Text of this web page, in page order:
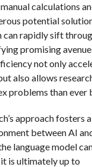
calculations
potential
can rapidly sift
promising
not only
also allows
problems than ever
approach fosters a
between AI
language model
is ultimately up to